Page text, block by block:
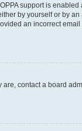
support is
by yourself or by
an incorrect
contact a board